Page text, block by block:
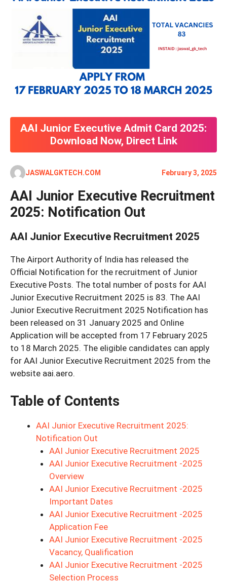
AAI Junior Executive Admit Card 2025:
Download Now, Direct Link
JASWALGKTECH.COM February 3, 2025
AAI Junior Executive Recruitment
2025: Notification Out
AAI Junior Executive Recruitment 2025
The Airport Authority of India has released the
Official Notification for the recruitment of Junior
Executive Posts. The total number of posts for AAI
Junior Executive Recruitment 2025 is 83. The AAI
Junior Executive Recruitment 2025 Notification has
been released on 31 January 2025 and Online
Application will be accepted from 17 February 2025
to 18 March 2025. The eligible candidates can apply
for AAI Junior Executive Recruitment 2025 from the
website aai.aero.
Table of Contents
AAI Junior Executive Recruitment 2025:
Notification Out
AAI Junior Executive Recruitment 2025
AAI Junior Executive Recruitment -2025
Overview
AAI Junior Executive Recruitment -2025
Important Dates
AAI Junior Executive Recruitment -2025
Application Fee
AAI Junior Executive Recruitment -2025
Vacancy, Qualification
AAI Junior Executive Recruitment -2025
Selection Process